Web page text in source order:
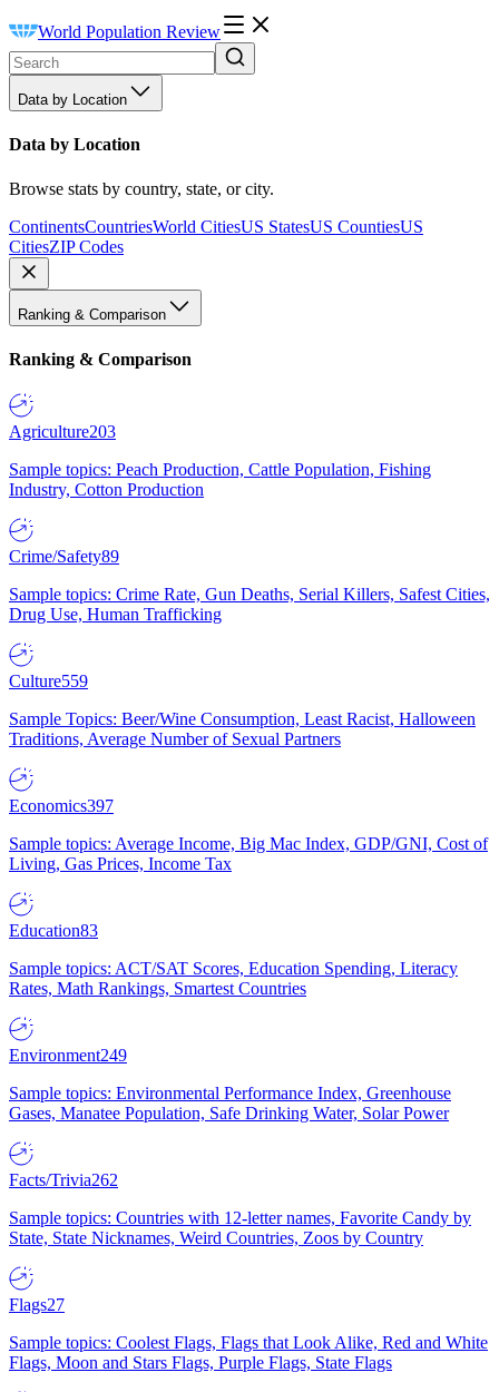
World Population Review
Data by Location
Data by Location
Browse stats by country, state, or city.
ContinentsCountriesWorld CitiesUS StatesUS CountiesUS
CitiesZIP Codes
Ranking & Comparison
Ranking & Comparison
Agriculture203
Sample topics: Peach Production, Cattle Population, Fishing
Industry, Cotton Production
Crime/Safety89
Sample topics: Crime Rate, Gun Deaths, Serial Killers, Safest Cities,
Drug Use, Human Trafficking
Culture559
Sample Topics: Beer/Wine Consumption, Least Racist, Halloween
Traditions, Average Number of Sexual Partners
Economics397
Sample topics: Average Income, Big Mac Index, GDP/GNI, Cost of
Living, Gas Prices, Income Tax
Education83
Sample topics: ACT/SAT Scores, Education Spending, Literacy
Rates, Math Rankings, Smartest Countries
Environment249
Sample topics: Environmental Performance Index, Greenhouse
Gases, Manatee Population, Safe Drinking Water, Solar Power
Facts/Trivia262
Sample topics: Countries with 12-letter names, Favorite Candy by
State, State Nicknames, Weird Countries, Zoos by Country
Flags27
Sample topics: Coolest Flags, Flags that Look Alike, Red and White
Flags, Moon and Stars Flags, Purple Flags, State Flags